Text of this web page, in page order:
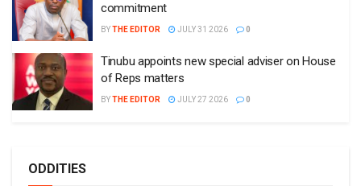
commitment
BYTHE EDITOR JULY 31 2026 0
Tinubu appoints new special adviser on House
of Reps matters
BYTHE EDITOR JULY 27 2026 0
ODDITIES